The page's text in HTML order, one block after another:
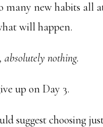
many new habits all
will happen.
absolutely nothing.
up on Day 3.
suggest choosing